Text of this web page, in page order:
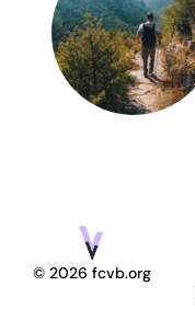
© 2026 fcvb.org